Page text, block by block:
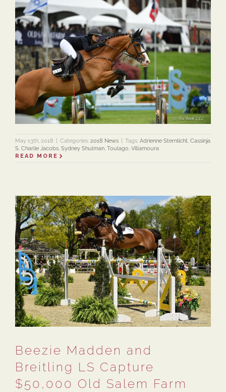
May 13th, 2018 Categories: 2018 News Tags: Adrienne Sternlicht, Cassinja
S, Charlie Jacobs, Sydney Shulman, Toulago, Villamoura
READ MORE
Beezie Madden and
Breitling LS Capture
$50,000 Old Salem Farm